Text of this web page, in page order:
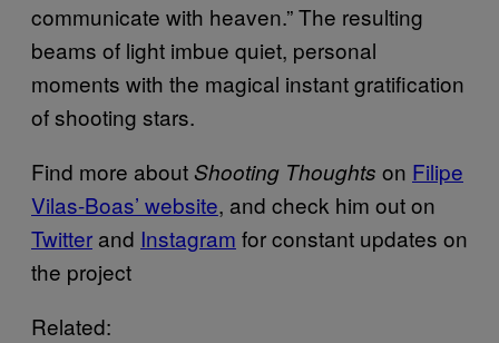
communicate with heaven.” The resulting
beams of light imbue quiet, personal
moments with the magical instant gratification
of shooting stars.
Find more aboutShooting Thoughts on Filipe
Vilas-Boas’ website, and check him out on
Twitter and Instagram for constant updates on
the project
Related: